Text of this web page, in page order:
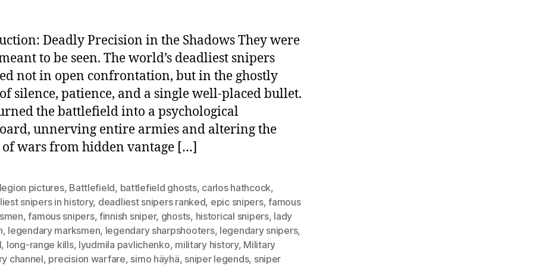
Deadly Precision in the Shadows They were
to be seen. The world’s deadliest snipers
not in open confrontation, but in the ghostly
silence, patience, and a single well-placed bullet.
the battlefield into a psychological
unnerving entire armies and altering the
of wars from hidden vantage […]
pictures, Battlefield, battlefield ghosts, carlos hathcock,
snipers in history, deadliest snipers ranked, epic snipers,famous
,famous snipers,finnish sniper, ghosts, historical snipers, lady
, legendary marksmen, legendary sharpshooters, legendary snipers,
, long-range kills, lyudmila pavlichenko, military history, Military
channel, precision warfare, simo häyhä, sniper legends, sniper